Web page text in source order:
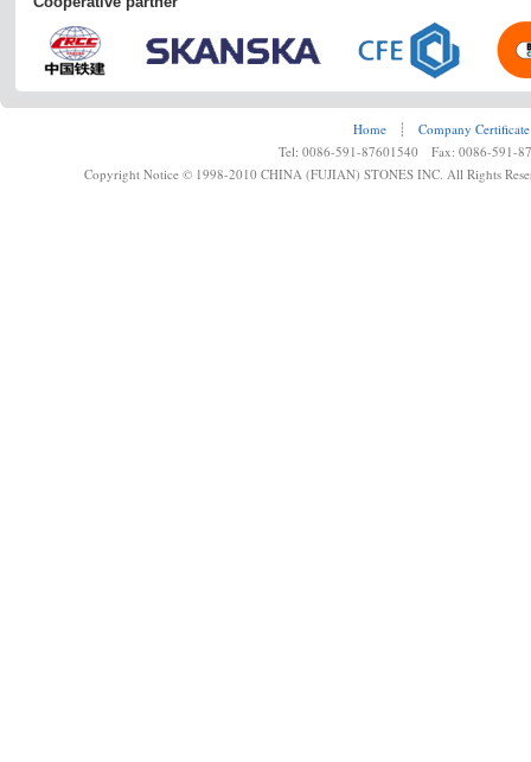
Home ┊
Company Certificate
Tel: 0086-591-87601540 Fax: 0086-591-
Copyright Notice © 1998-2010 CHINA (FUJIAN) STONES INC. All Rights